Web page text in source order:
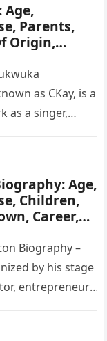
Age,
Parents,
Origin,
as CKay, is a
as a singer,
Age,
Children,
Career,
Biography –
by his stage
entrepreneur,